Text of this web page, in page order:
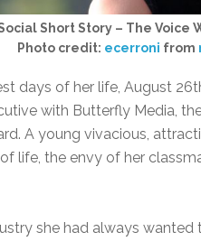
Short Story – The Voice
Photo credit: ecerroni from
days of her life, August
with Butterfly Media,
A young vivacious,
life, the envy of her
she had always wanted